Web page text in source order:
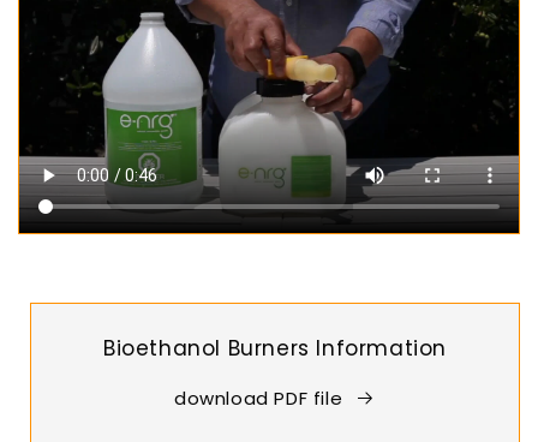
Bioethanol Burners Information
download PDF file